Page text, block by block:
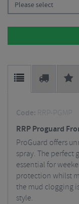
Please select
Code: RRP-PGMP
RRP Proguard
ProGuard offers
spray. The perfect
essential for
protection whilst
the mud clogging
style.